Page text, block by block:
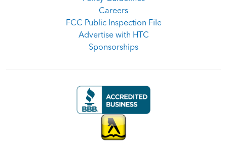
Careers
FCC Public Inspection File
Advertise with HTC
Sponsorships